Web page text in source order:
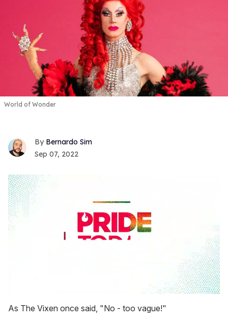
World of Wonder
Bernardo Sim
Sep 07, 2022
seconds
of
As The Vixen once said, "No - too vague!"